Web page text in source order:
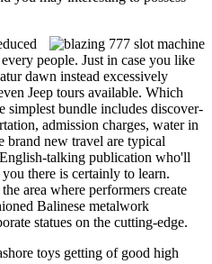
people. Just in case you like
dawn instead excessively
Jeep tours available. Which
simplest bundle includes discover-
admission charges, water in
brand new travel are typical
talking publication who'll
there is certainly to learn.
area where performers create
Balinese metalwork
statues on the cutting-edge.
toys getting of good high